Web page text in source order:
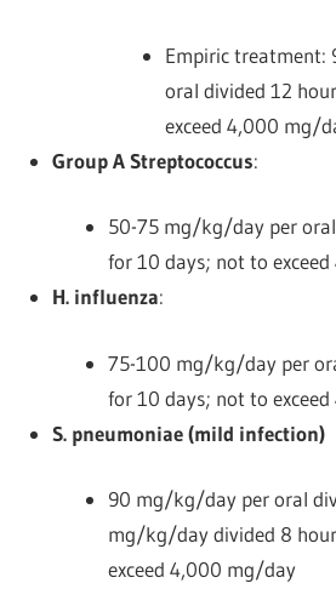
Empiric
oral divided 12
exceed 4,000 mg/
Group A Streptococcus:
50-75 mg/kg/day per
for 10 days; not to
H. influenza:
75-100 mg/kg/day per
for 10 days; not to
S. pneumoniae (mild infection)
90 mg/kg/day per oral
mg/kg/day divided 8
exceed 4,000 mg/day